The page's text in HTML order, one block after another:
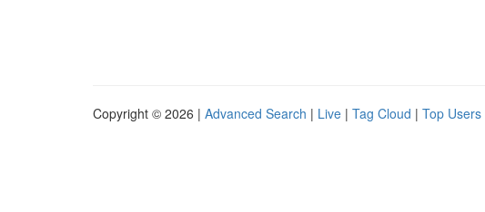
Copyright © 2026 | Advanced Search | Live | Tag Cloud | Top Users